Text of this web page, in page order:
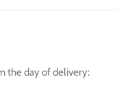
the day of delivery: